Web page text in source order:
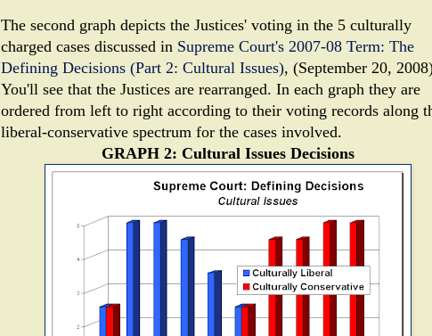
The second graph depicts the Justices' voting in the 5 culturally
charged cases discussed in Supreme Court's 2007-08 Term: The
Defining Decisions (Part 2: Cultural Issues), (September 20,
You'll see that the Justices are rearranged. In each graph they are
ordered from left to right according to their voting records along
liberal-conservative spectrum for the cases involved.
GRAPH 2: Cultural Issues Decisions